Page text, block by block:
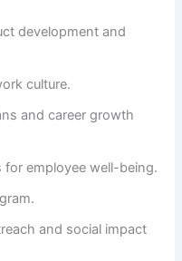
development and
culture.
and career growth
employee well-being.
and social impact